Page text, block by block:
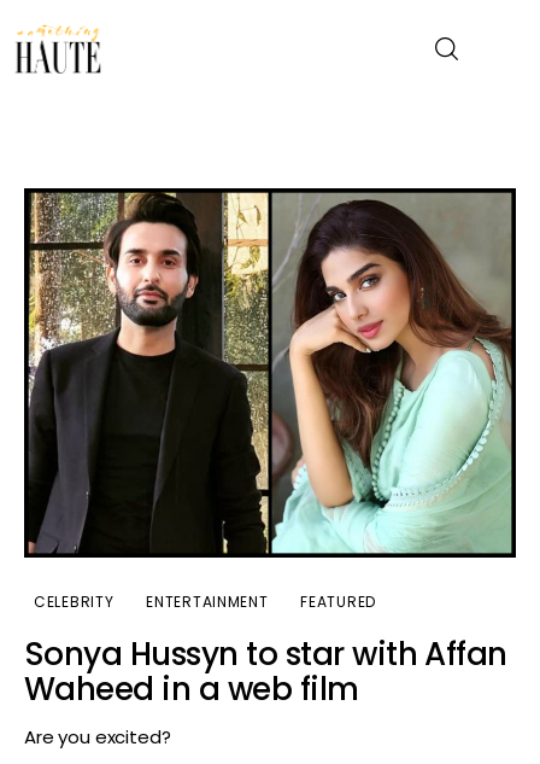
Celebrity
Entertainment
Fashion & Beauty
Lifestyle
About
CELEBRITY ENTERTAINMENT FEATURED
Sonya Hussyn to star with Affan
Waheed in a web film
Are you excited?